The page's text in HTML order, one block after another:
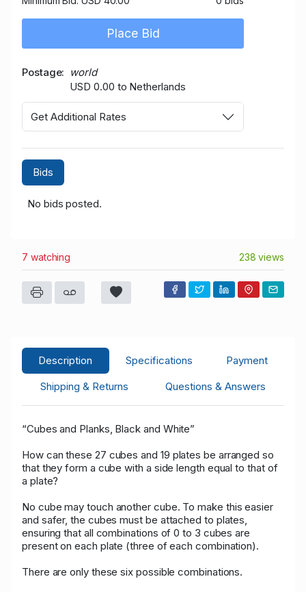
Place Bid
Postage
world
USD 0.00 to Netherlands
Get Additional Rates
Bids
No bids posted.
7 watching 238 views
Description Specifications
Payment
Shipping & Returns
Questions & Answers
“Cubes and Planks, Black and White”
How can these 27 cubes and 19 plates be arranged so
that they form a cube with a side length equal to that of
a plate?
No cube may touch another cube. To make this easier
and safer, the cubes must be attached to plates,
ensuring that all combinations of 0 to 3 cubes are
present on each plate (three of each combination).
There are only these six possible combinations.